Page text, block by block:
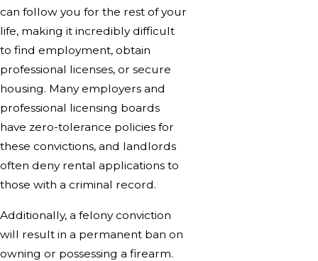
can follow you for the rest of your
life, making it incredibly difficult
to find employment, obtain
professional licenses, or secure
housing. Many employers and
professional licensing boards
have zero-tolerance policies for
these convictions, and landlords
often deny rental applications to
those with a criminal record.
Additionally, a felony conviction
will result in a permanent ban on
owning or possessing a firearm.